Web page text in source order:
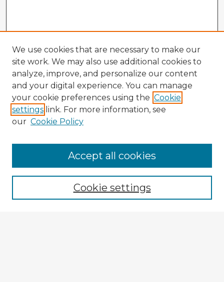
Enter search terms:
We use cookies that are necessary to make our
site work. We may also use additional cookies to
analyze, improve, and personalize our content
and your digital experience. You can manage
your cookie preferences using the Cookie
settings link. For more information, see
our Cookie Policy
Cookie settings
Accept all cookies